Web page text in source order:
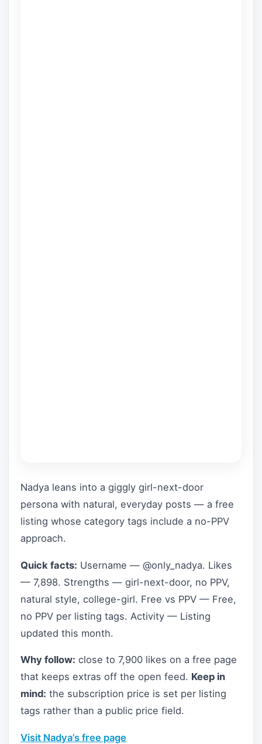
Nadya leans into a giggly girl-next-door
persona with natural, everyday posts — a free
listing whose category tags include a no-PPV
approach.
Quick facts: Username — @only_nadya. Likes
— 7,898. Strengths — girl-next-door, no PPV,
natural style, college-girl. Free vs PPV — Free,
no PPV per listing tags. Activity — Listing
updated this month.
Why follow: close to 7,900 likes on a free page
that keeps extras off the open feed. Keep in
mind: the subscription price is set per listing
tags rather than a public price field.
Visit Nadya’s free page